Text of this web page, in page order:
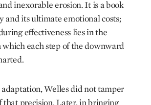
inexorable erosion. It is a book
and its ultimate emotional costs;
effectiveness lies in the
each step of the downward
Welles did not tamper
that precision. Later, in bringing